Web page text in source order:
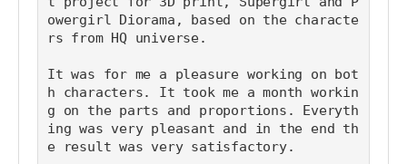
owergirl Diorama, based on the characte
rs from HQ universe.
It was for me a pleasure working on bot
h characters. It took me a month workin
g on the parts and proportions. Everyth
ing was very pleasant and in the end th
e result was very satisfactory.